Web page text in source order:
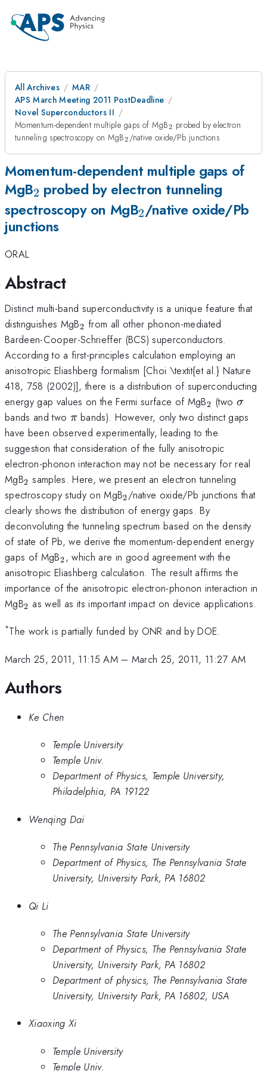
All Archives
MAR
APS March Meeting 2011 PostDeadline
Novel Superconductors II
Momentum-dependent multiple gaps of MgB_{2}
2 probed by electron
tunneling spectroscopy on MgB_{2}
2 /native oxide/Pb junctions
Momentum-dependent multiple gaps of
MgB_{2}
2 probed by electron tunneling
spectroscopy on MgB_{2}
2/native oxide/Pb
junctions
ORAL
Abstract
Distinct multi-band superconductivity is a unique feature that
distinguishes MgB_{2}
2 from all other phonon-mediated
Bardeen-Cooper-Schrieffer (BCS) superconductors.
According to a first-principles calculation employing an
anisotropic Eliashberg formalism [Choi \textit{et al.} Nature
418, 758 (2002)], there is a distribution of superconducting
energy gap values on the Fermi surface of MgB_{2}
2 (two σ
bands and two \pi
πbands). However, only two distinct gaps
have been observed experimentally, leading to the
suggestion that consideration of the fully anisotropic
electron-phonon interaction may not be necessary for real
MgB_{2}
2 samples. Here, we present an electron tunneling
spectroscopy study on MgB_{2}
2/native oxide/Pb junctions that
clearly shows the distribution of energy gaps. By
deconvoluting the tunneling spectrum based on the density
of state of Pb, we derive the momentum-dependent energy
gaps of MgB_{2}
2, which are in good agreement with the
anisotropic Eliashberg calculation. The result affirms the
importance of the anisotropic electron-phonon interaction in
MgB_{2}
2 as well as its important impact on device applications.
*The work is partially funded by ONR and by DOE.
March 25, 2011, 11:15 AM– March 25, 2011, 11:27 AM
Authors
Ke Chen
Temple University
Temple Univ.
Department of Physics, Temple University,
Philadelphia, PA 19122
Wenqing Dai
The Pennsylvania State University
Department of Physics, The Pennsylvania State
University, University Park, PA 16802
Qi Li
The Pennsylvania State University
Department of Physics, The Pennsylvania State
University, University Park, PA 16802
Department of physics, The Pennsylvania State
University, University Park, PA 16802, USA
Xiaoxing Xi
Temple University
Temple Univ.